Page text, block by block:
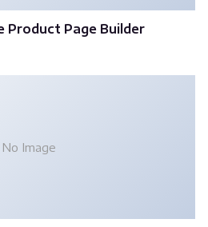
Product Page Builder
No Image